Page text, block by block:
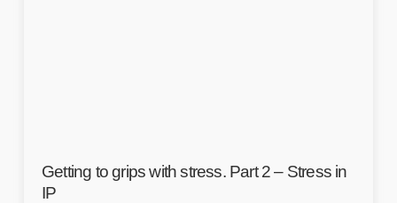
Getting to grips with stress. Part 2 – Stress in
IP